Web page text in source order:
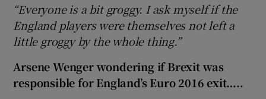
“Everyone is a bit groggy. I ask myself if the
England players were themselves not left a
little groggy by the whole thing.”
Arsene Wenger wondering if Brexit was
responsible for England’s Euro 2016 exit…..